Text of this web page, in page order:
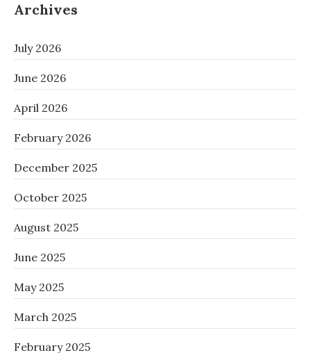
Archives
July 2026
June 2026
April 2026
February 2026
December 2025
October 2025
August 2025
June 2025
May 2025
March 2025
February 2025